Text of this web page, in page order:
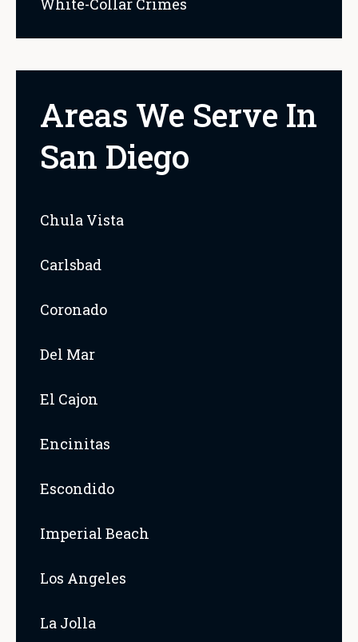
White-Collar Crimes
Areas We Serve In
San Diego
Chula Vista
Carlsbad
Coronado
Del Mar
El Cajon
Encinitas
Escondido
Imperial Beach
Los Angeles
La Jolla